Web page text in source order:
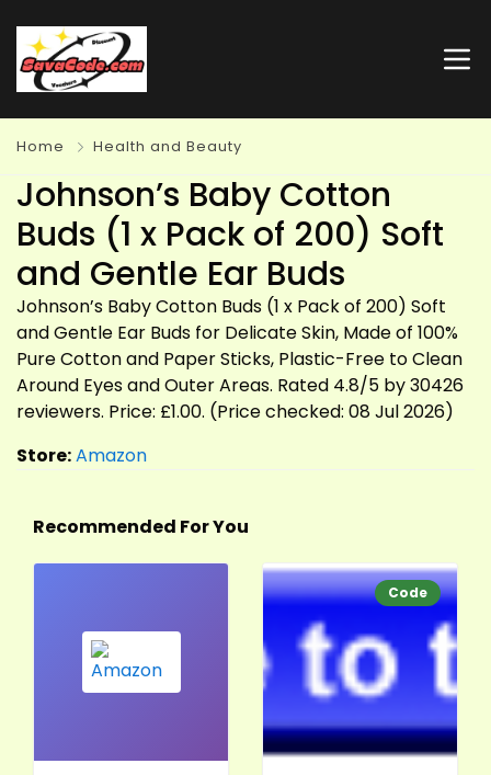
Home Health and Beauty
Johnson’s Baby Cotton
Buds (1 x Pack of 200) Soft
and Gentle Ear Buds
Johnson’s Baby Cotton Buds (1 x Pack of 200) Soft
and Gentle Ear Buds for Delicate Skin, Made of 100%
Pure Cotton and Paper Sticks, Plastic-Free to Clean
Around Eyes and Outer Areas. Rated 4.8/5 by 30426
reviewers. Price: £1.00. (Price checked: 08 Jul 2026)
Store:Amazon
Recommended For You
Code